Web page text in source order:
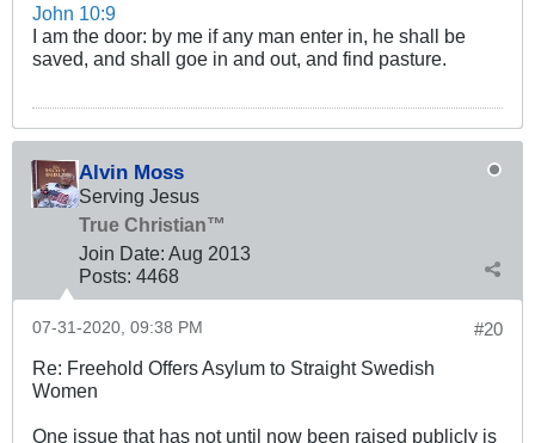
John 10:9
I am the door: by me if any man enter in, he shall be
saved, and shall goe in and out, and find pasture.
Alvin Moss
Serving Jesus
True Christian™
Join Date: Aug 2013
Posts: 4468
#20
07-31-2020, 09:38 PM
Re: Freehold Offers Asylum to Straight Swedish
Women
One issue that has not until now been raised publicly is